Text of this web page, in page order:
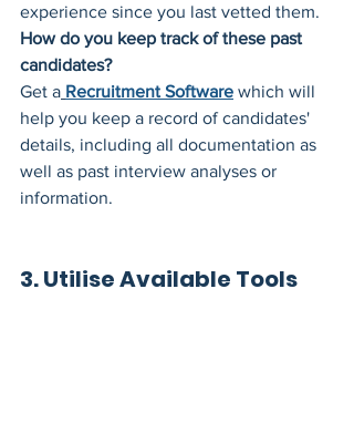
experience since you last vetted them.
How do you keep track of these past
candidates?
Get a Recruitment Software which will
help you keep a record of candidates'
details, including all documentation as
well as past interview analyses or
information.
3. Utilise Available Tools